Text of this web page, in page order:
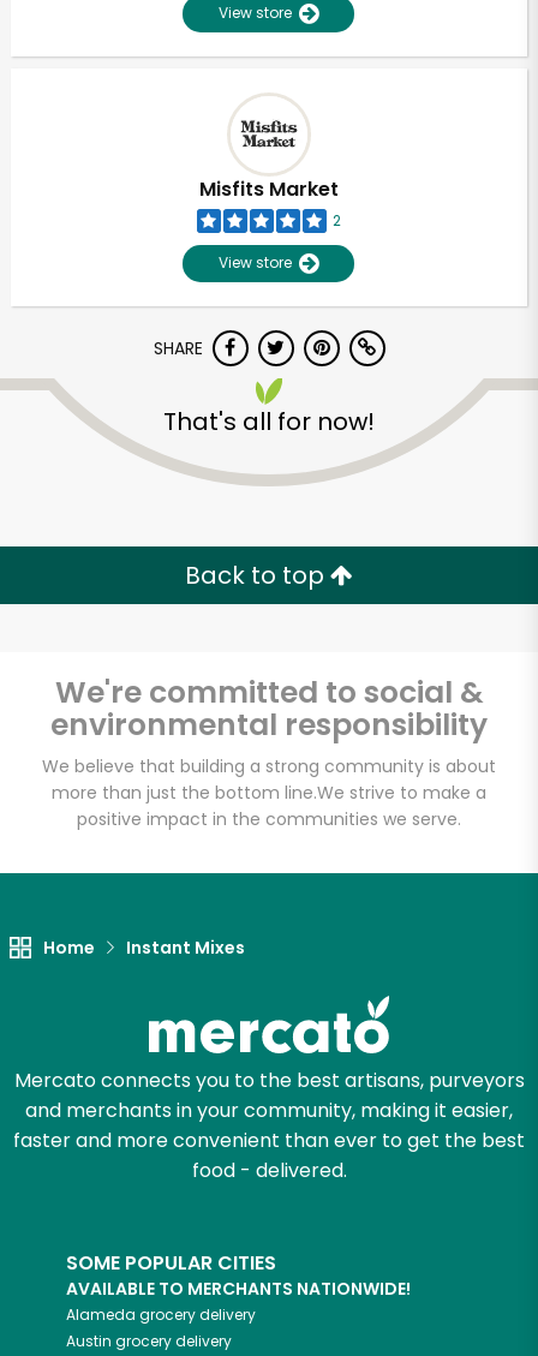
View store
Misfits Market
2
View store
SHARE
That's all for now!
Back to top
We're committed to social &
environmental responsibility
We believe that building a strong community is about
more than just the bottom line.We strive to make a
positive impact in the communities we serve.
Home Instant Mixes
Mercato connects you to the best artisans, purveyors
and merchants in your community, making it easier,
faster and more convenient than ever to get the best
food - delivered.
SOME POPULAR CITIES
AVAILABLE TO MERCHANTS NATIONWIDE!
Alameda grocery delivery
Austin grocery delivery
Unlimited Free Delivery with
Email address
Let's shop!